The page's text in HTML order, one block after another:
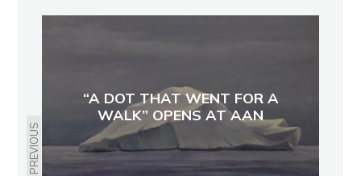
PREVIOUS
“A DOT THAT WENT FOR A
WALK” OPENS AT AAN